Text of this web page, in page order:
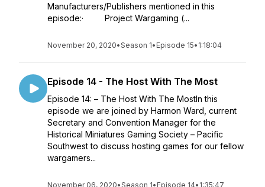
Manufacturers/Publishers mentioned in this
episode:· Project Wargaming (...
November 20, 2020•Season 1• Episode 15• 1:18:04
Episode 14 - The Host With The Most
Episode 14: – The Host With The MostIn this
episode we are joined by Harmon Ward, current
Secretary and Convention Manager for the
Historical Miniatures Gaming Society – Pacific
Southwest to discuss hosting games for our fellow
wargamers...
November 06, 2020•Season 1• Episode 14• 1:35:47